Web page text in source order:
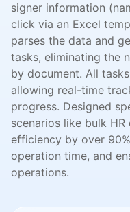
signer information
click via an Excel
parses the data and
tasks, eliminating the
by document. All
allowing real-time
progress. Designed
scenarios like bulk
efficiency by over
operation time, and
operations.